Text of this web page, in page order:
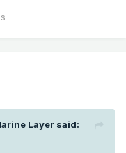
Layer said: